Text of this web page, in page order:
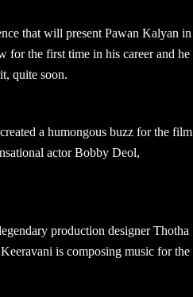
that will present Pawan Kalyan in
for the first time in his career and he
quite soon.
a humongous buzz for the film
actor Bobby Deol,
production designer Thotha
is composing music for the